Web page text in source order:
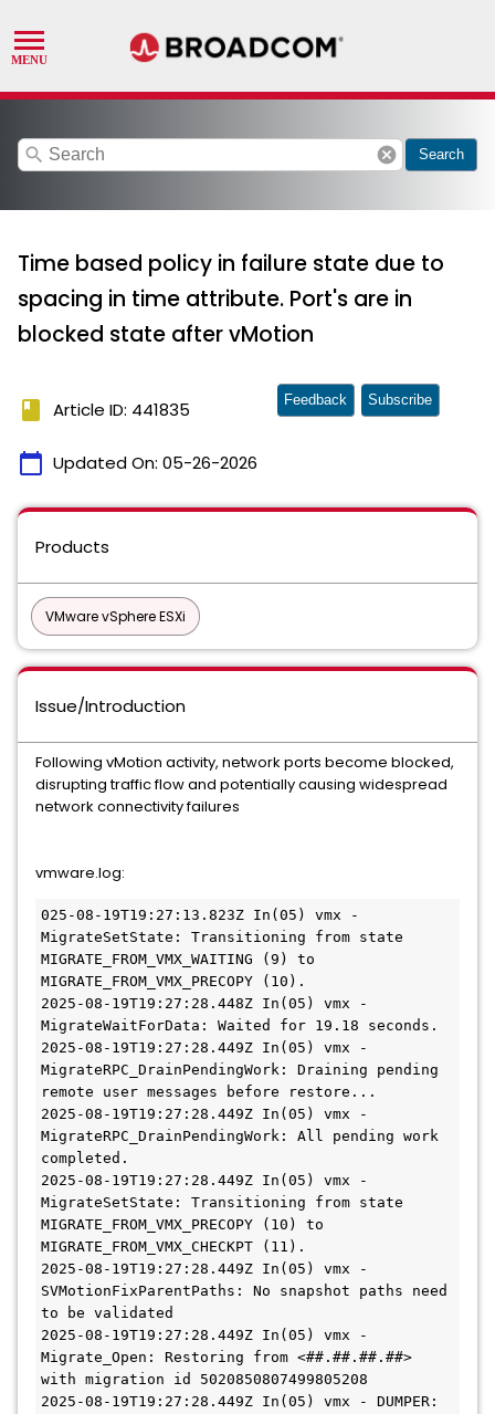
search cancel Search
Time based policy in failure state due to
spacing in time attribute. Port's are in
blocked state after vMotion
book Article ID: 441835
calendar_today Updated On: 05-26-2026
Feedback Subscribe
Products
VMware vSphere ESXi
Issue/Introduction
Following vMotion activity, network ports become blocked,
disrupting traffic flow and potentially causing widespread
network connectivity failures
vmware.log:
025-08-19T19:27:13.823Z In(05) vmx -
MigrateSetState: Transitioning from state
MIGRATE_FROM_VMX_WAITING (9) to
MIGRATE_FROM_VMX_PRECOPY (10).
2025-08-19T19:27:28.448Z In(05) vmx -
MigrateWaitForData: Waited for 19.18 seconds.
2025-08-19T19:27:28.449Z In(05) vmx -
MigrateRPC_DrainPendingWork: Draining pending
remote user messages before restore...
2025-08-19T19:27:28.449Z In(05) vmx -
MigrateRPC_DrainPendingWork: All pending work
completed.
2025-08-19T19:27:28.449Z In(05) vmx -
MigrateSetState: Transitioning from state
MIGRATE_FROM_VMX_PRECOPY (10) to
MIGRATE_FROM_VMX_CHECKPT (11).
2025-08-19T19:27:28.449Z In(05) vmx -
SVMotionFixParentPaths: No snapshot paths need
to be validated
2025-08-19T19:27:28.449Z In(05) vmx -
Migrate_Open: Restoring from <##.##.##.##>
with migration id 5020850807499805208
2025-08-19T19:27:28.449Z In(05) vmx - DUMPER: